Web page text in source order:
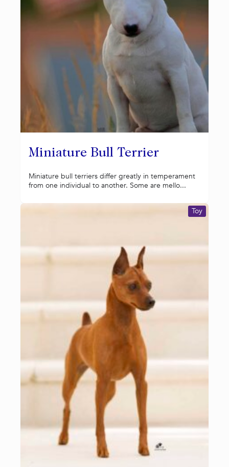
Miniature Bull Terrier
Miniature bull terriers differ greatly in temperament
from one individual to another. Some are mello...
Toy